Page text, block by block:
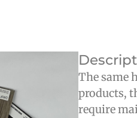
The same
products,
require